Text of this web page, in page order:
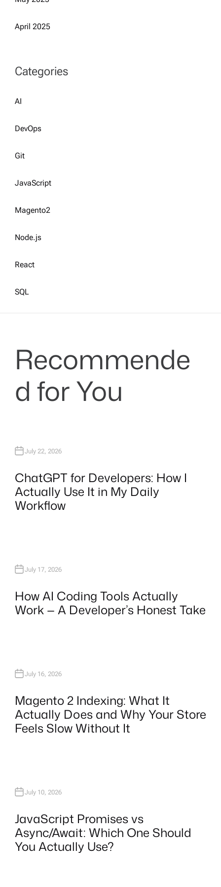
April 2025
Categories
AI
DevOps
Git
JavaScript
Magento2
Node.js
React
SQL
Recommende
d for You
July 22, 2026
ChatGPT for Developers: How I
Actually Use It in My Daily
Workflow
July 17, 2026
How AI Coding Tools Actually
Work — A Developer’s Honest Take
July 16, 2026
Magento 2 Indexing: What It
Actually Does and Why Your Store
Feels Slow Without It
July 10, 2026
JavaScript Promises vs
Async/Await: Which One Should
You Actually Use?